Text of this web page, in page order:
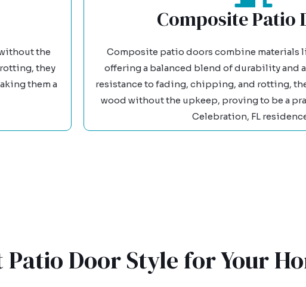
the
they
them a
Composite Patio
Composite patio doors combine materials
offering a balanced blend of durability and
resistance to fading, chipping, and rotting,
wood without the upkeep, proving to be a
Celebration, FL
Patio Door Style for Your